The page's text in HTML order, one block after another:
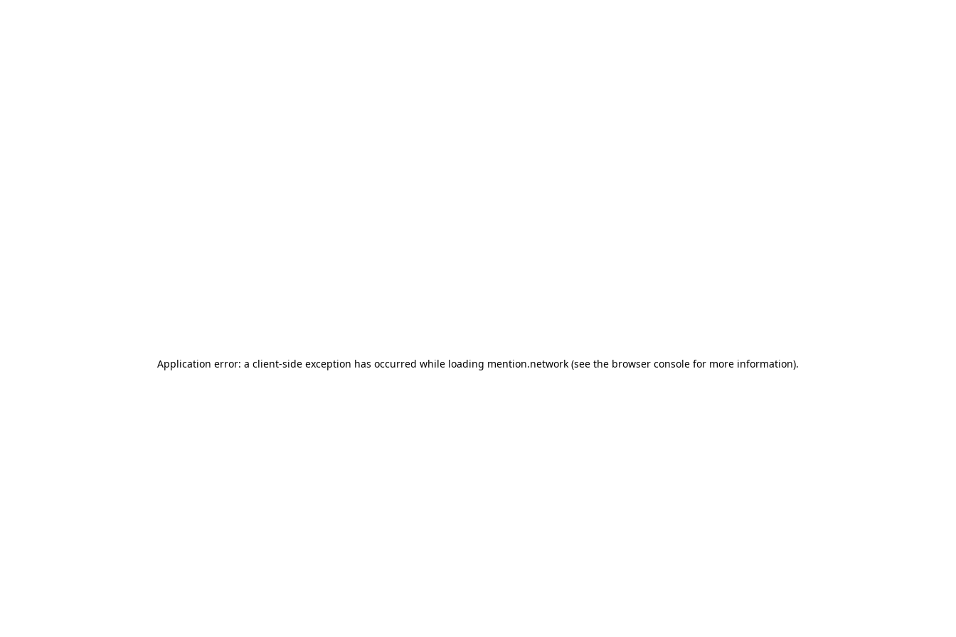
Application error: a client-side exception has occurred while loading mention.network (see the browser console for more information).